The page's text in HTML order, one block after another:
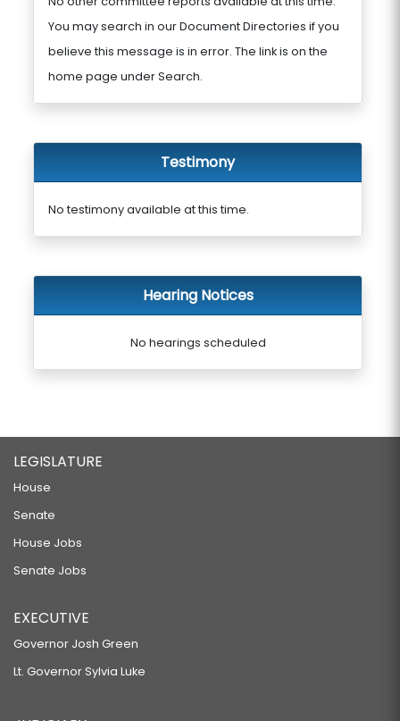
You may search in our Document Directories if you
believe this message is in error. The link is on the
home page under Search.
Testimony
No testimony available at this time.
Hearing Notices
No hearings scheduled
LEGISLATURE
House
Senate
House Jobs
Senate Jobs
EXECUTIVE
Governor Josh Green
Lt. Governor Sylvia Luke